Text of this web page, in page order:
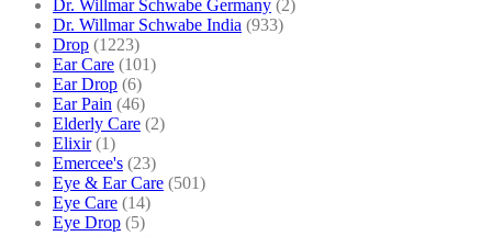
Dr. Willmar Schwabe Germany (2)
Dr. Willmar Schwabe India (933)
Drop (1223)
Ear Care (101)
Ear Drop (6)
Ear Pain (46)
Elderly Care (2)
Elixir (1)
Emercee's (23)
Eye & Ear Care (501)
Eye Care (14)
Eye Drop (5)